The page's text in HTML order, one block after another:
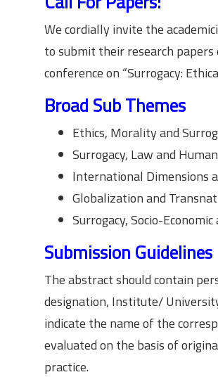
We cordially invite the
to submit their research
conference on “Surrogacy:
Broad Sub Themes
Ethics, Morality and
Surrogacy, Law and
International Dimensions
Globalization and
Surrogacy, Socio-
Submission Guidelines
The abstract should contain
designation, Institute/
indicate the name of the
evaluated on the basis of
practice.